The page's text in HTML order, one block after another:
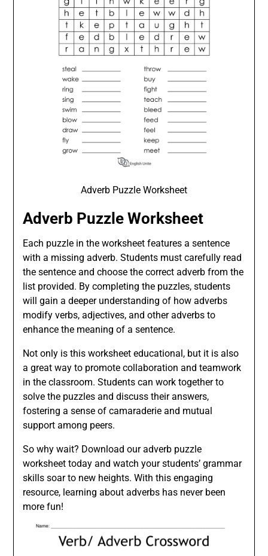
Adverb Puzzle Worksheet
Adverb Puzzle Worksheet
Each puzzle in the worksheet features a sentence
with a missing adverb. Students must carefully read
the sentence and choose the correct adverb from the
list provided. By completing the puzzles, students
will gain a deeper understanding of how adverbs
modify verbs, adjectives, and other adverbs to
enhance the meaning of a sentence.
Not only is this worksheet educational, but it is also
a great way to promote collaboration and teamwork
in the classroom. Students can work together to
solve the puzzles and discuss their answers,
fostering a sense of camaraderie and mutual
support among peers.
So why wait? Download our adverb puzzle
worksheet today and watch your students’ grammar
skills soar to new heights. With this engaging
resource, learning about adverbs has never been
more fun!